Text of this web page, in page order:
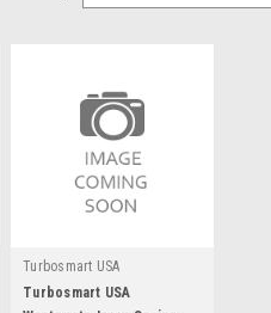
Turbosmart USA
Turbosmart USA